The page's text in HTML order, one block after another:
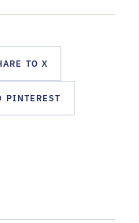
TO X
PINTEREST